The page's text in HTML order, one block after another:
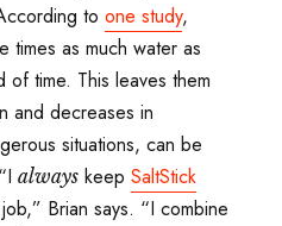
to one study,
times as much water as
time. This leaves them
and decreases in
situations, can be
always keep SaltStick
Brian says. “I combine